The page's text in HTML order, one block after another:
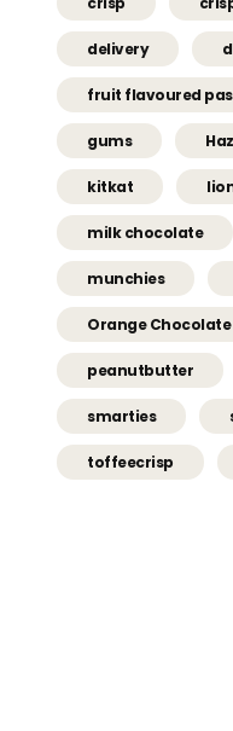
delivery
fruit flavoured
gums
kitkat
milk chocolate
munchies
Orange Chocolate
peanutbutter
smarties
toffeecrisp